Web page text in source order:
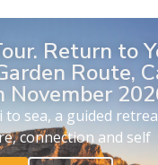
Return to
Route,
November
to sea, a guided
connection and self